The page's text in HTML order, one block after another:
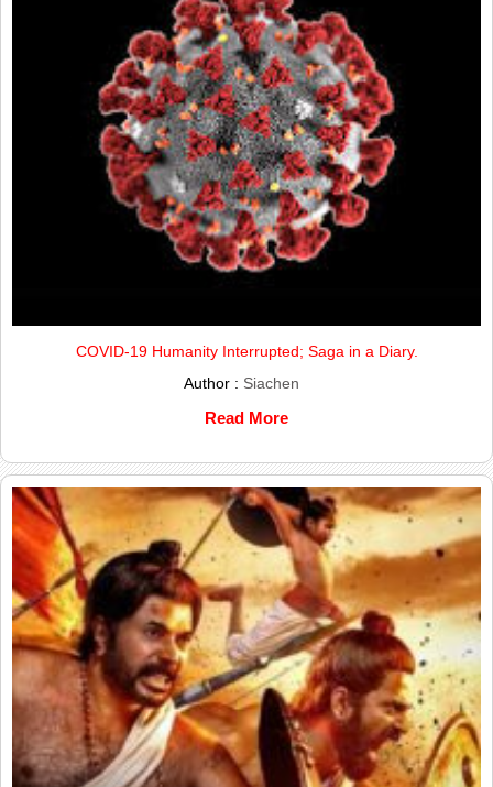
COVID-19 Humanity Interrupted; Saga in a Diary.
Author : Siachen
Read More